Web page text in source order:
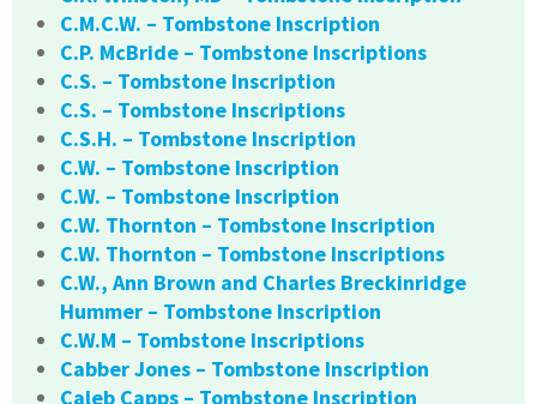
C.M.C.W. – Tombstone Inscription
C.P. McBride – Tombstone Inscriptions
C.S. – Tombstone Inscription
C.S. – Tombstone Inscriptions
C.S.H. – Tombstone Inscription
C.W. – Tombstone Inscription
C.W. – Tombstone Inscription
C.W. Thornton – Tombstone Inscription
C.W. Thornton – Tombstone Inscriptions
C.W., Ann Brown and Charles Breckinridge
Hummer – Tombstone Inscription
C.W.M – Tombstone Inscriptions
Cabber Jones – Tombstone Inscription
Caleb Capps – Tombstone Inscription